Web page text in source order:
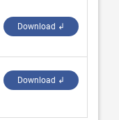
Download ↲
Download ↲